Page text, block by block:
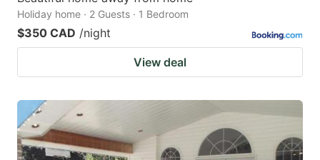
Holiday home · 2 Guests · 1 Bedroom
$350 CAD /night
View deal